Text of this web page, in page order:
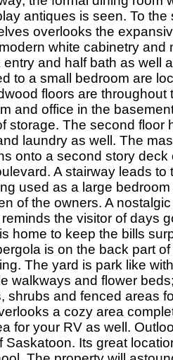
antiques is seen. To the
overlooks the
white cabinetry and
and half bath as well
to a small bedroom are
floors are throughout
and office in the
storage. The second floor
laundry as well. The
onto a second story deck
A stairway leads to
used as a large
of the owners. A
the visitor of days
home to keep the bills
is on the back part
The yard is park like
walkways and flower
shrubs and fenced areas
a cozy area
for your RV as well.
Saskatoon. Its great